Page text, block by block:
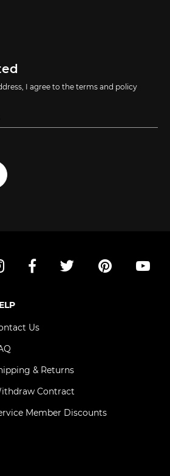
I agree to the terms and policy
Us
& Returns
Contract
Member Discounts